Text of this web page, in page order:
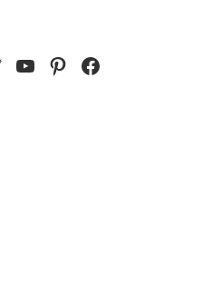
YouTube
PinterestFacebook